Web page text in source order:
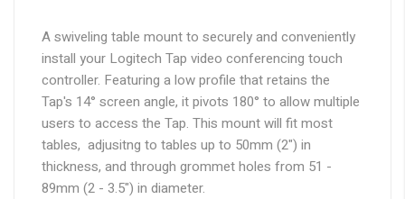
A swiveling table mount to securely and conveniently
install your Logitech Tap video conferencing touch
controller. Featuring a low profile that retains the
Tap's 14° screen angle, it pivots 180° to allow multiple
users to access the Tap. This mount will fit most
tables, adjusitng to tables up to 50mm (2") in
thickness, and through grommet holes from 51 -
89mm (2 - 3.5") in diameter.